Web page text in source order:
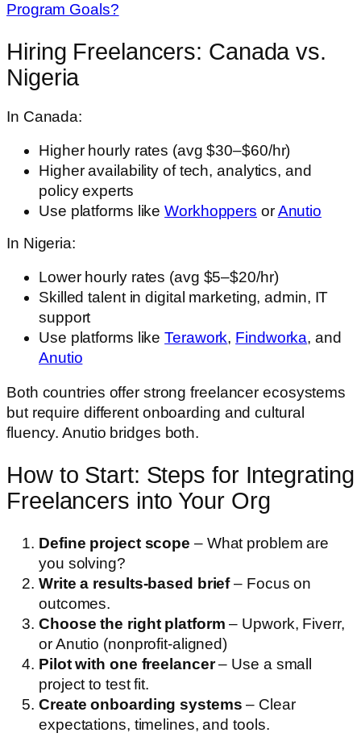
Program Goals?
Hiring Freelancers: Canada vs.
Nigeria
In Canada:
Higher hourly rates (avg $30–$60/hr)
Higher availability of tech, analytics, and
policy experts
Use platforms likeWorkhoppers orAnutio
In Nigeria:
Lower hourly rates (avg $5–$20/hr)
Skilled talent in digital marketing, admin, IT
support
Use platforms likeTerawork, Findworka, and
Anutio
Both countries offer strong freelancer ecosystems
but require different onboarding and cultural
fluency. Anutio bridges both.
How to Start: Steps for Integrating
Freelancers into Your Org
Define project scope – What problem are
you solving?
Write a results-based brief– Focus on
outcomes.
Choose the right platform – Upwork, Fiverr,
or Anutio (nonprofit-aligned)
Pilot with one freelancer– Use a small
project to test fit.
Create onboarding systems – Clear
expectations, timelines, and tools.